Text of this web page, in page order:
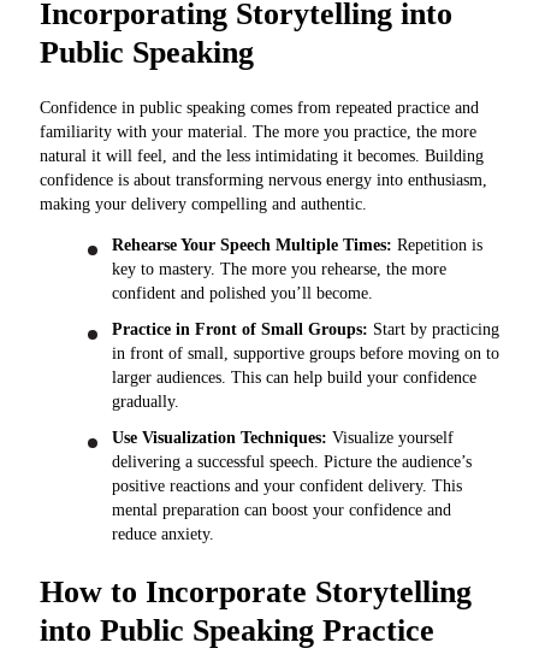
Incorporating Storytelling into
Public Speaking
Confidence in public speaking comes from repeated practice and
familiarity with your material. The more you practice, the more
natural it will feel, and the less intimidating it becomes. Building
confidence is about transforming nervous energy into enthusiasm,
making your delivery compelling and authentic.
Rehearse Your Speech Multiple Times: Repetition is
key to mastery. The more you rehearse, the more
confident and polished you’ll become.
Practice in Front of Small Groups: Start by practicing
in front of small, supportive groups before moving on to
larger audiences. This can help build your confidence
gradually.
Use Visualization Techniques: Visualize yourself
delivering a successful speech. Picture the audience’s
positive reactions and your confident delivery. This
mental preparation can boost your confidence and
reduce anxiety.
How to Incorporate Storytelling
into Public Speaking Practice